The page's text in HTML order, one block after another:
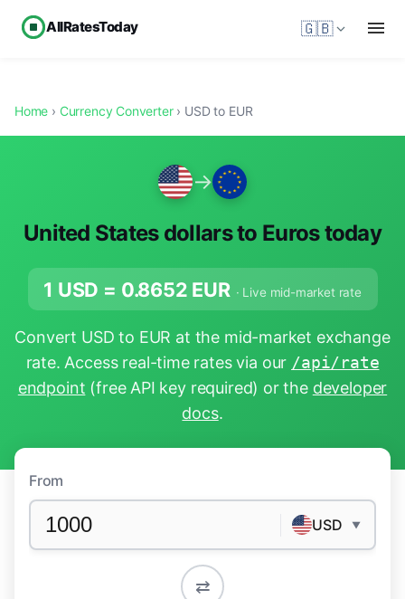
AllRatesToday 🇬🇧
Home › Currency Converter› USD to EUR
→
United States dollars to Euros today
1 USD = 0.8652 EUR · Live mid-market rate
Convert USD to EUR at the mid-market exchange
rate. Access real-time rates via our /api/rate
endpoint (free API key required) or the developer
docs.
From
USD ▼
⇄